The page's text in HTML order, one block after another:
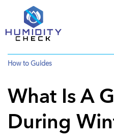
How to Guides
What Is A
During